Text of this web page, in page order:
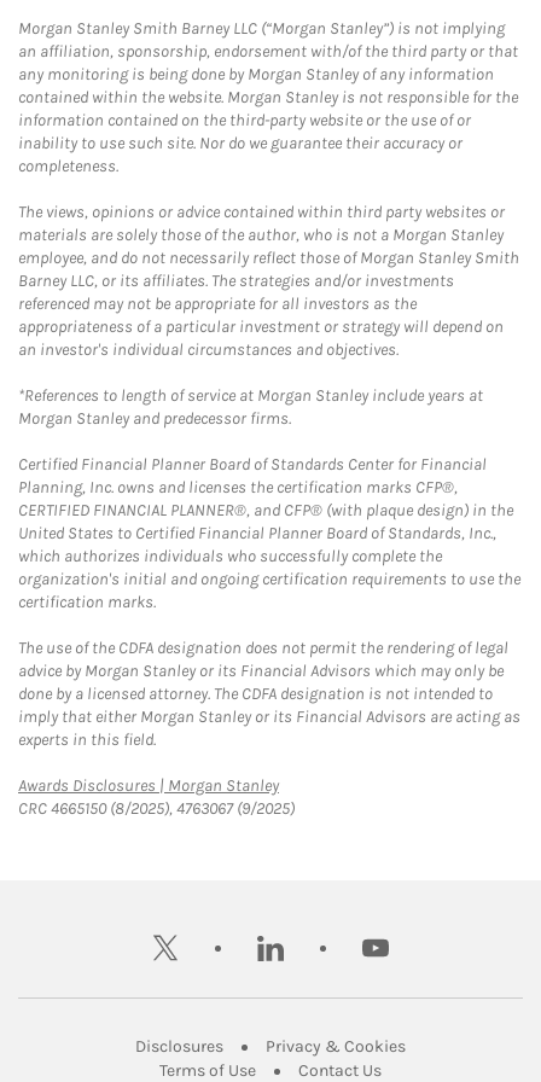
Morgan Stanley Smith Barney LLC (“Morgan Stanley”) is not implying
an affiliation, sponsorship, endorsement with/of the third party or that
any monitoring is being done by Morgan Stanley of any information
contained within the website. Morgan Stanley is not responsible for the
information contained on the third-party website or the use of or
inability to use such site. Nor do we guarantee their accuracy or
completeness.
The views, opinions or advice contained within third party websites or
materials are solely those of the author, who is not a Morgan Stanley
employee, and do not necessarily reflect those of Morgan Stanley Smith
Barney LLC, or its affiliates. The strategies and/or investments
referenced may not be appropriate for all investors as the
appropriateness of a particular investment or strategy will depend on
an investor's individual circumstances and objectives.
*References to length of service at Morgan Stanley include years at
Morgan Stanley and predecessor firms.
Certified Financial Planner Board of Standards Center for Financial
Planning, Inc. owns and licenses the certification marks CFP®,
CERTIFIED FINANCIAL PLANNER®, and CFP® (with plaque design) in the
United States to Certified Financial Planner Board of Standards, Inc.,
which authorizes individuals who successfully complete the
organization's initial and ongoing certification requirements to use the
certification marks.
The use of the CDFA designation does not permit the rendering of legal
advice by Morgan Stanley or its Financial Advisors which may only be
done by a licensed attorney. The CDFA designation is not intended to
imply that either Morgan Stanley or its Financial Advisors are acting as
experts in this field.
Awards Disclosures | Morgan StanleyLink Opens in New Tab
CRC 4665150 (8/2025), 4763067 (9/2025)
twitter linkedin youtube
DisclosuresLink Opens in New Tab
Privacy & CookiesLink Opens in
Terms of UseLink Opens in New Tab
Contact UsLink Opens in New